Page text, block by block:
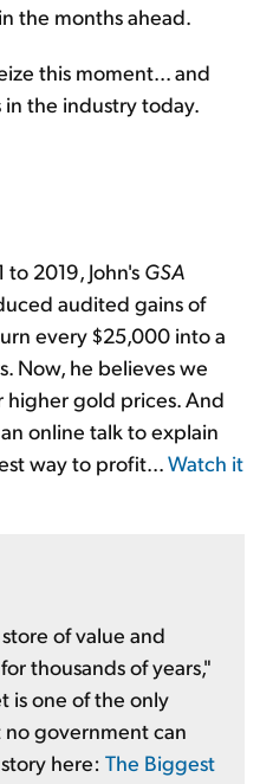
the months ahead.
this moment... and
the industry today.
to 2019, John's GSA
audited gains of
every $25,000 into a
Now, he believes we
higher gold prices. And
online talk to explain
way to profit... Watch it
of value and
thousands of years,"
is one of the only
government can
here: The Biggest